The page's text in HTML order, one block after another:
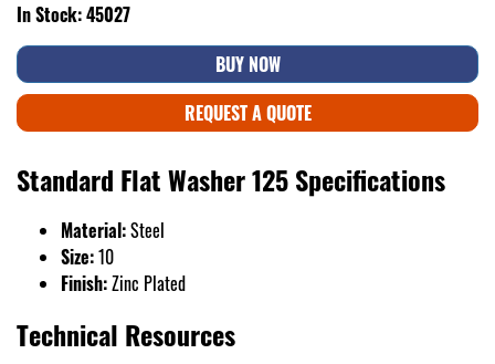
In Stock: 45027
BUY NOW
REQUEST A QUOTE
Standard Flat Washer 125 Specifications
Material:Steel
Size:10
Finish:Zinc Plated
Technical Resources